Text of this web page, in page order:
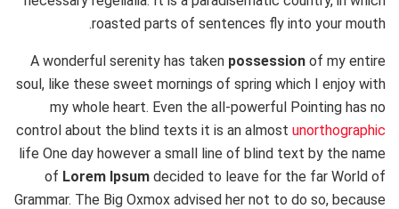
roasted parts of sentences fly into your mouth.
A wonderful serenity has taken possession of my entire
soul, like these sweet mornings of spring which I enjoy with
my whole heart. Even the all-powerful Pointing has no
control about the blind texts it is an almost unorthographic
life One day however a small line of blind text by the name
of Lorem Ipsum decided to leave for the far World of
Grammar. The Big Oxmox advised her not to do so, because